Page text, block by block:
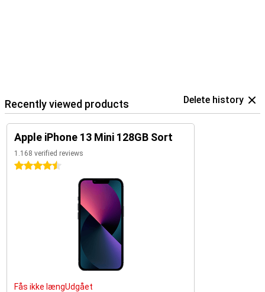
Recently viewed products Delete history
Apple iPhone 13 Mini 128GB Sort
1.168 verified reviews
4.5 stars
Fås ikke længUdgået